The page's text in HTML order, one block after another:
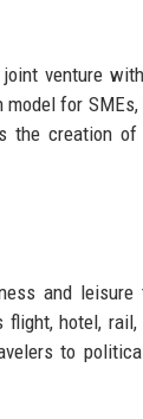
venture
model for
the creation
and
hotel,
to